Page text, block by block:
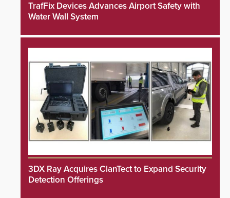
TrafFix Devices Advances Airport Safety with
Water Wall System
3DX Ray Acquires ClanTect to Expand Security
Detection Offerings